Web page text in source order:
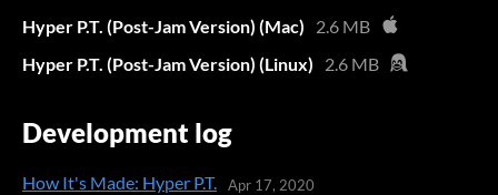
Hyper P.T. (Post-Jam Version) (Mac)
2.6 MB
Hyper P.T. (Post-Jam Version) (Linux)
2.6 MB
Development log
How It's Made: Hyper P.T. Apr 17, 2020